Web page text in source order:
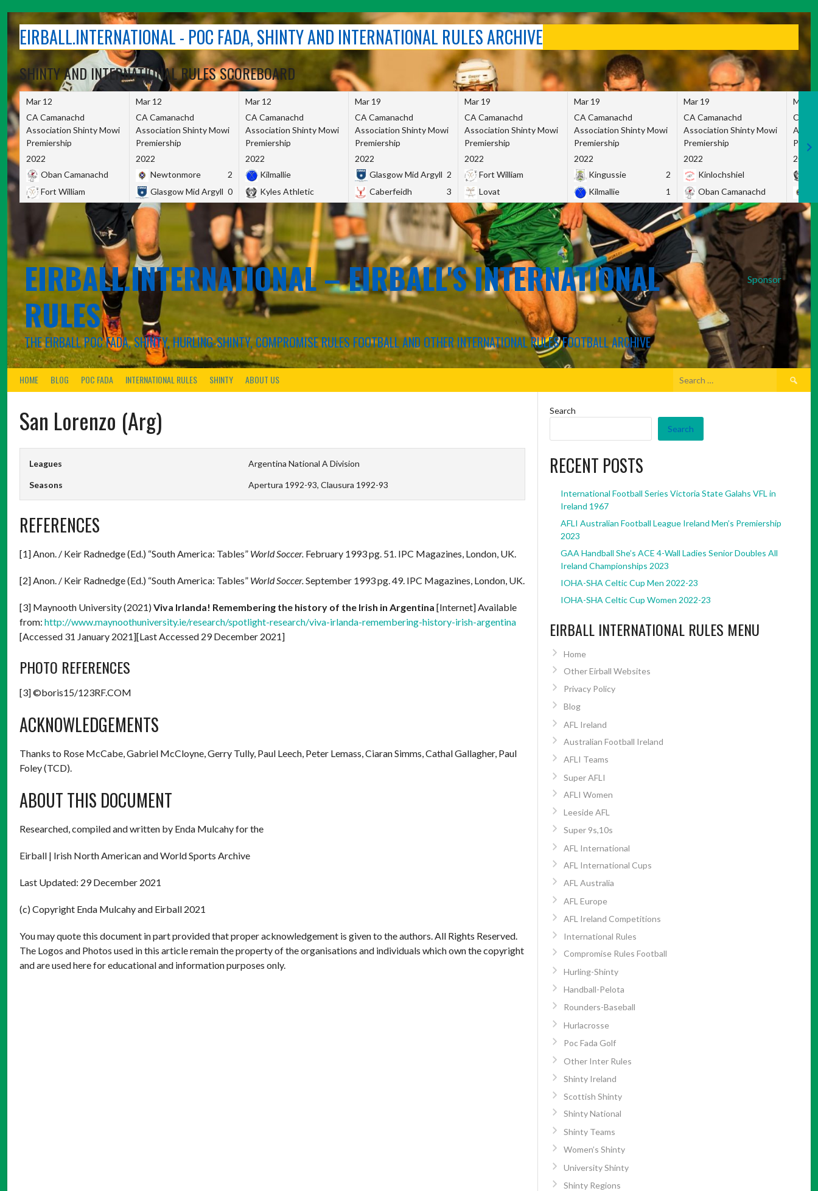
contentEIRBALL.INTERNATIONAL - POC FADA, SHINTY AND INTERNATIONAL RULES ARCHIVE
SHINTY AND INTERNATIONAL RULES SCOREBOARD
Mar 12
CA Camanachd
Association Shinty Mowi
Premiership
2022
Oban Camanachd
Fort William
Mar 12
CA Camanachd
Association Shinty Mowi
Premiership
2022
Newtonmore
2
Glasgow Mid Argyll 0
Mar 12
CA Camanachd
Association Shinty Mowi
Premiership
2022
Kilmallie
Kyles Athletic
Mar 19
CA Camanachd
Association Shinty Mowi
Premiership
2022
Glasgow Mid Argyll 2
Caberfeidh
3
Mar 19
CA Camanachd
Association Shinty Mowi
Premiership
2022
Fort William
Lovat
Mar 19
CA Camanachd
Association Shinty Mowi
Premiership
2022
Kingussie
2
Kilmallie
1
Mar 19
CA Camanachd
Association Shinty Mowi
Premiership
2022
Kinlochshiel
Oban Camanachd
Mar
CA
2022
Sponsor
EIRBALL.INTERNATIONAL – EIRBALL'S INTERNATIONAL
RULES
THE EIRBALL POC FADA, SHINTY, HURLING-SHINTY, COMPROMISE RULES FOOTBALL AND OTHER INTERNATIONAL RULES FOOTBALL ARCHIVE
HOME BLOG POC FADA INTERNATIONAL RULES SHINTY ABOUT US
Search
San Lorenzo (Arg)
Leagues Argentina National A Division
Seasons Apertura 1992-93, Clausura 1992-93
REFERENCES
[1] Anon. / Keir Radnedge (Ed.) “South America: Tables” World Soccer. February 1993 pg. 51. IPC Magazines, London, UK.
[2] Anon. / Keir Radnedge (Ed.) “South America: Tables” World Soccer. September 1993 pg. 49. IPC Magazines, London, UK.
[3] Maynooth University (2021)Viva Irlanda! Remembering the history of the Irish in Argentina [Internet] Available
from: http://www.maynoothuniversity.ie/research/spotlight-research/viva-irlanda-remembering-history-irish-argentina
[Accessed 31 January 2021][Last Accessed 29 December 2021]
PHOTO REFERENCES
[3] ©boris15/123RF.COM
ACKNOWLEDGEMENTS
Thanks to Rose McCabe, Gabriel McCloyne, Gerry Tully, Paul Leech, Peter Lemass, Ciaran Simms, Cathal Gallagher, Paul
Foley (TCD).
ABOUT THIS DOCUMENT
Researched, compiled and written by Enda Mulcahy for the
Eirball | Irish North American and World Sports Archive
Last Updated: 29 December 2021
(c) Copyright Enda Mulcahy and Eirball 2021
You may quote this document in part provided that proper acknowledgement is given to the authors. All Rights Reserved.
The Logos and Photos used in this article remain the property of the organisations and individuals which own the copyright
and are used here for educational and information purposes only.
Search
Search
RECENT POSTS
International Football Series Victoria State Galahs VFL in
Ireland 1967
AFLI Australian Football League Ireland Men’s Premiership
2023
GAA Handball She’s ACE 4-Wall Ladies Senior Doubles All
Ireland Championships 2023
IOHA-SHA Celtic Cup Men 2022-23
IOHA-SHA Celtic Cup Women 2022-23
EIRBALL INTERNATIONAL RULES MENU
Home
Other Eirball Websites
Privacy Policy
Blog
AFL Ireland
Australian Football Ireland
AFLI Teams
Super AFLI
AFLI Women
Leeside AFL
Super 9s,10s
AFL International
AFL International Cups
AFL Australia
AFL Europe
AFL Ireland Competitions
International Rules
Compromise Rules Football
Hurling-Shinty
Handball-Pelota
Rounders-Baseball
Hurlacrosse
Poc Fada Golf
Other Inter Rules
Shinty Ireland
Scottish Shinty
Shinty National
Shinty Teams
Women’s Shinty
University Shinty
Shinty Regions